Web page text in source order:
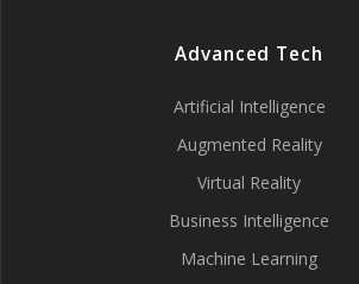
Advanced Tech
Artificial Intelligence
Augmented Reality
Virtual Reality
Business Intelligence
Machine Learning